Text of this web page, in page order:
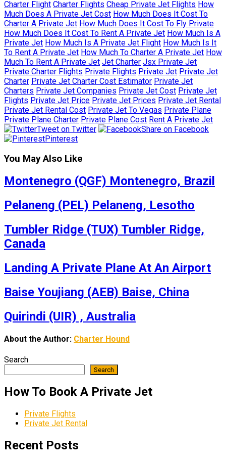
Charter Flight Charter Flights Cheap Private Jet Flights How
Much Does A Private Jet Cost How Much Does It Cost To
Charter A Private Jet How Much Does It Cost To Fly Private
How Much Does It Cost To Rent A Private Jet How Much Is A
Private Jet How Much Is A Private Jet Flight How Much Is It
To Rent A Private Jet How Much To Charter A Private Jet How
Much To Rent A Private Jet Jet Charter Jsx Private Jet
Private Charter Flights Private Flights Private Jet Private Jet
Charter Private Jet Charter Cost Estimator Private Jet
Charters Private Jet Companies Private Jet Cost Private Jet
Flights Private Jet Price Private Jet Prices Private Jet Rental
Private Jet Rental Cost Private Jet To Vegas Private Plane
Private Plane Charter Private Plane Cost Rent A Private Jet
Tweet on Twitter
Share on Facebook
Pinterest
You May Also Like
Montenegro (QGF) Montenegro, Brazil
Pelaneng (PEL) Pelaneng, Lesotho
Tumbler Ridge (TUX) Tumbler Ridge,
Canada
Landing A Private Plane At An Airport
Baise Youjiang (AEB) Baise, China
Quirindi (UIR) , Australia
About the Author: Charter Hound
Search
Search
How To Book A Private Jet
Private Flights
Private Jet Rental
Recent Posts